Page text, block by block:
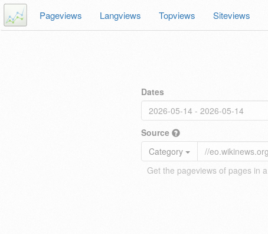
Pageviews Langviews Topviews Siteviews
Dates
Source
Category
Get the pageviews of pages in a